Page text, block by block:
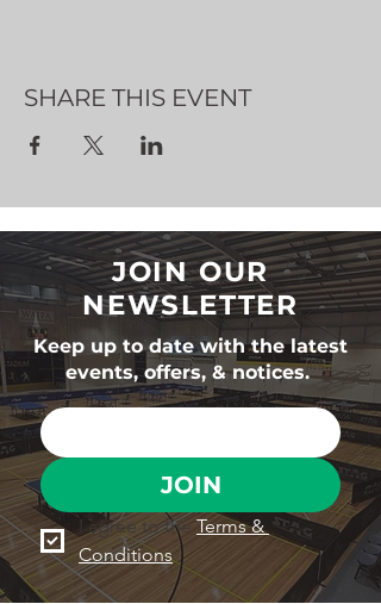
SHARE THIS EVENT
JOIN OUR
NEWSLETTER
Keep up to date with the latest
events, offers, & notices.
JOIN
I agree to the Terms &
Conditions